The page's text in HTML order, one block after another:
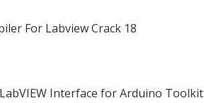
For Labview Crack 18
Interface for Arduino Toolkit